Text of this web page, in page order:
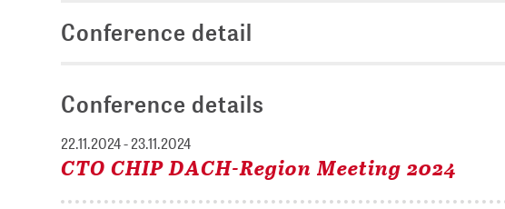
Conference detail
Conference details
22.11.2024 - 23.11.2024
CTO CHIP DACH-Region Meeting 2024